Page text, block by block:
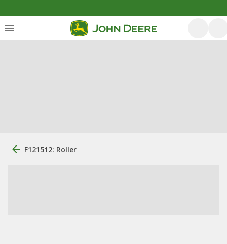
F121512: Roller